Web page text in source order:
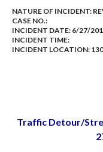
NATURE OF INCIDENT:
CASE NO.:
INCIDENT DATE: 6/27/
INCIDENT TIME:
INCIDENT LOCATION:
Traffic Detour/